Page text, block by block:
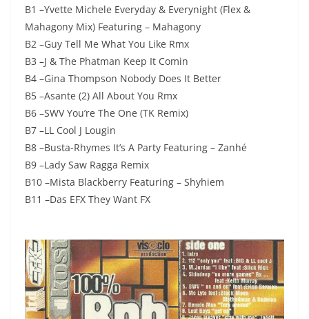
B1 –Yvette Michele Everyday & Everynight (Flex &
Mahagony Mix) Featuring – Mahagony
B2 –Guy Tell Me What You Like Rmx
B3 –J & The Phatman Keep It Comin
B4 –Gina Thompson Nobody Does It Better
B5 –Asante (2) All About You Rmx
B6 –SWV You’re The One (TK Remix)
B7 –LL Cool J Lougin
B8 –Busta-Rhymes It’s A Party Featuring – Zanhé
B9 –Lady Saw Ragga Remix
B10 –Mista Blackberry Featuring – Shyhiem
B11 –Das EFX They Want FX